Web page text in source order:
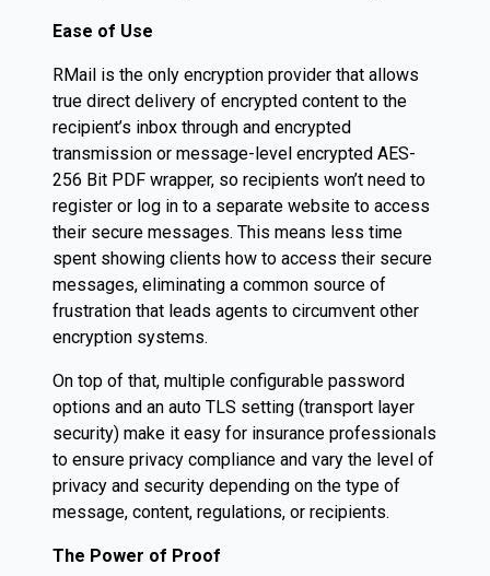
Ease of Use
RMail is the only encryption provider that allows
true direct delivery of encrypted content to the
recipient’s inbox through and encrypted
transmission or message-level encrypted AES-
256 Bit PDF wrapper, so recipients won’t need to
register or log in to a separate website to access
their secure messages. This means less time
spent showing clients how to access their secure
messages, eliminating a common source of
frustration that leads agents to circumvent other
encryption systems.
On top of that, multiple configurable password
options and an auto TLS setting (transport layer
security) make it easy for insurance professionals
to ensure privacy compliance and vary the level of
privacy and security depending on the type of
message, content, regulations, or recipients.
The Power of Proof